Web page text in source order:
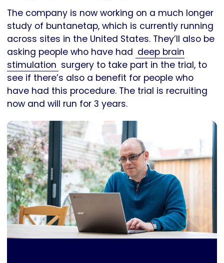
The company is now working on a much longer
study of buntanetap, which is currently running
across sites in the United States. They’ll also be
asking people who have had deep brain
stimulation surgery to take part in the trial, to
see if there’s also a benefit for people who
have had this procedure. The trial is recruiting
now and will run for 3 years.